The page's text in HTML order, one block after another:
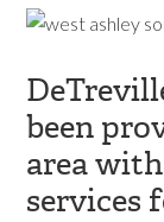
been
area
services